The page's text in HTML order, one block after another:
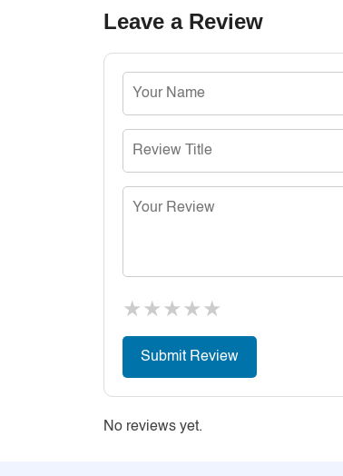
Leave a Review
★ ★ ★ ★ ★
No reviews yet.